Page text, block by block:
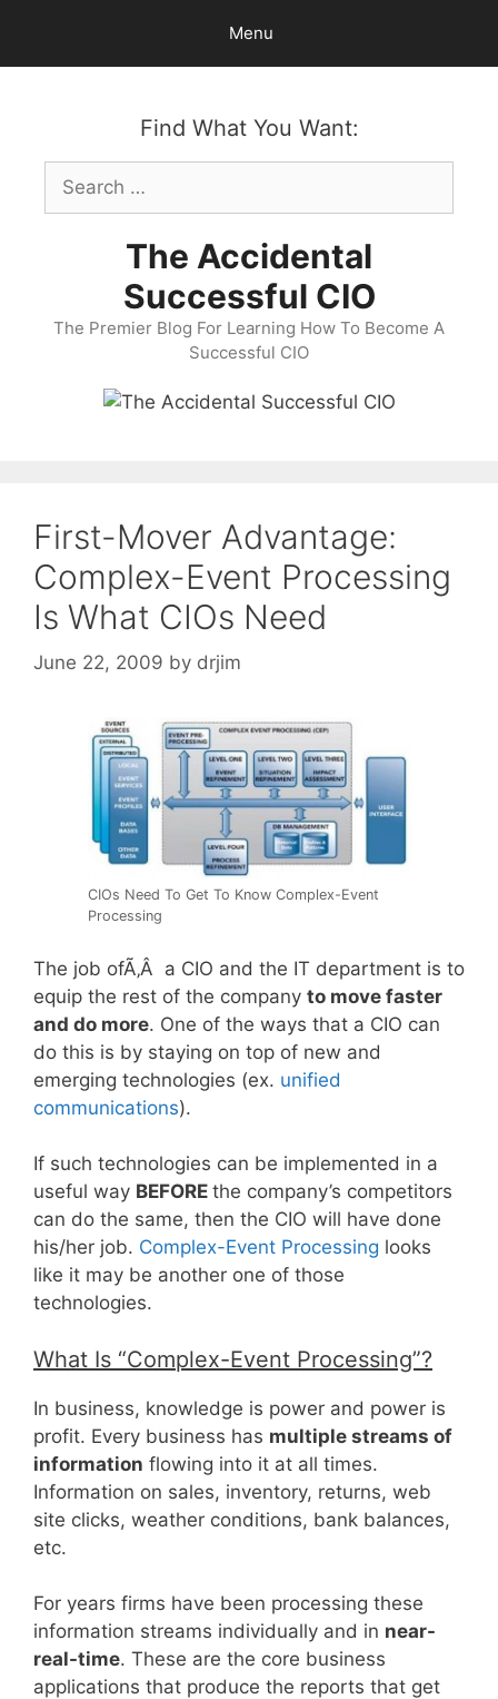
content
Menu
Find What You Want:
Search
for:
The Accidental
Successful CIO
The Premier Blog For Learning How To Become A
Successful CIO
First-Mover Advantage:
Complex-Event Processing
Is What CIOs Need
June 22, 2009 by drjim
CIOs Need To Get To Know Complex-Event
Processing
The job ofÃ‚Â a CIO and the IT department is to
equip the rest of the company to move faster
and do more. One of the ways that a CIO can
do this is by staying on top of new and
emerging technologies (ex. unified
communications).
If such technologies can be implemented in a
useful way BEFORE the company’s competitors
can do the same, then the CIO will have done
his/her job. Complex-Event Processing looks
like it may be another one of those
technologies.
What Is “Complex-Event Processing”?
In business, knowledge is power and power is
profit. Every business has multiple streams of
information flowing into it at all times.
Information on sales, inventory, returns, web
site clicks, weather conditions, bank balances,
etc.
For years firms have been processing these
information streams individually and in near-
real-time. These are the core business
applications that produce the reports that get